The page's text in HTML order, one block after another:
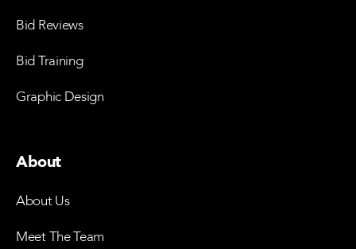
Bid Reviews
Bid Training
Graphic Design
About
About Us
Meet The Team